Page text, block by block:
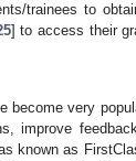
trainees to
] to access their
become very
improve
known as